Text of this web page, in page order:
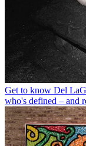
Get to know Del
who's defined – and